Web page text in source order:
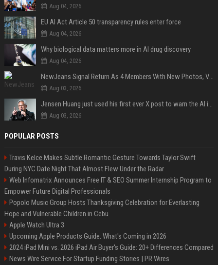
Aug 04, 2026
EU AI Act Article 50 transparency rules enter force
Aug 04, 2026
Why biological data matters more in AI drug discovery
Aug 04, 2026
NewJeans Signal Return As 4 Members With New Photos, Videos
Aug 03, 2026
Jensen Huang just used his first ever X post to warn the AI industry not to make the mistake that software narrowly avoided in the 1980s
Aug 03, 2026
POPULAR POSTS
Travis Kelce Makes Subtle Romantic Gesture Towards Taylor Swift
During NYC Date Night That Almost Flew Under the Radar
Web Infomatrix Announces Free IT & SEO Summer Internship Program to
Empower Future Digital Professionals
Popolo Music Group Hosts Thanksgiving Celebration for Everlasting
Hope and Vulnerable Children in Cebu
Apple Watch Ultra 3
Upcoming Apple Products Guide: What's Coming in 2026
2024 iPad Mini vs. 2026 iPad Air Buyer's Guide: 20+ Differences Compared
News Wire Service For Startup Funding Stories | PR Wires